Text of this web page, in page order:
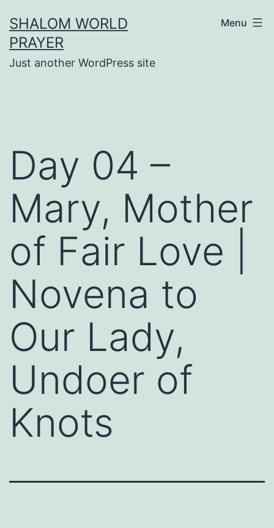
to
content
SHALOM WORLD
PRAYER
Just another WordPress site
Menu
Day 04 –
Mary, Mother
of Fair Love |
Novena to
Our Lady,
Undoer of
Knots